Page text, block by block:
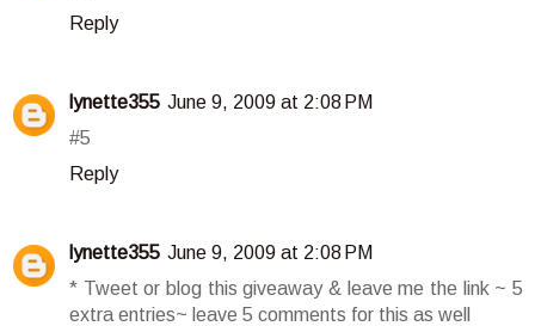
Reply
lynette355 June 9, 2009 at 2:08 PM
#5
Reply
lynette355 June 9, 2009 at 2:08 PM
* Tweet or blog this giveaway & leave me the link ~ 5
extra entries~ leave 5 comments for this as well